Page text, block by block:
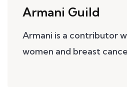
Armani Guild
Armani is a contributor
women and breast